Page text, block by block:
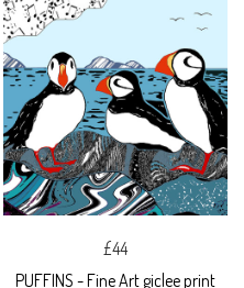
£44
PUFFINS - Fine Art giclee print